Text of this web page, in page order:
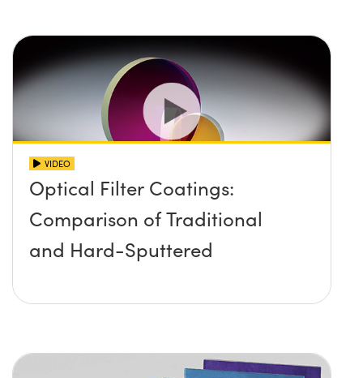
VIDEO
Optical Filter Coatings:
Comparison of Traditional
and Hard-Sputtered